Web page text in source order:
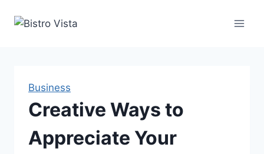
Business
Creative Ways to
Appreciate Your